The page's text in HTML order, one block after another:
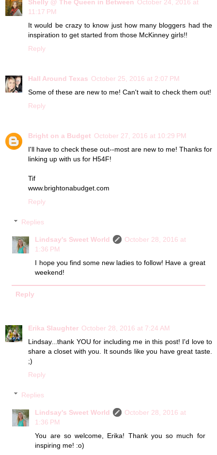
Shelly @ The Queen in Between October 24, 2016 at
11:17 PM
It would be crazy to know just how many bloggers had the
inspiration to get started from those McKinney girls!!
Reply
Hall Around Texas October 25, 2016 at 2:07 PM
Some of these are new to me! Can't wait to check them out!
Reply
Bright on a Budget October 27, 2016 at 10:29 PM
I'll have to check these out--most are new to me! Thanks for
linking up with us for H54F!
Tif
www.brightonabudget.com
Reply
Replies
Lindsay's Sweet World
October 28, 2016 at
1:36 PM
I hope you find some new ladies to follow! Have a great
weekend!
Reply
Erika Slaughter October 28, 2016 at 7:24 AM
Lindsay...thank YOU for including me in this post! I'd love to
share a closet with you. It sounds like you have great taste.
;)
Reply
Replies
Lindsay's Sweet World
October 28, 2016 at
1:36 PM
You are so welcome, Erika! Thank you so much for
inspiring me! :o)